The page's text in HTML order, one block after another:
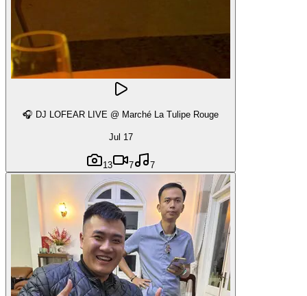
🎧 DJ LOFEAR LIVE @ Marché La Tulipe Rouge
Jul 17
13 7 7